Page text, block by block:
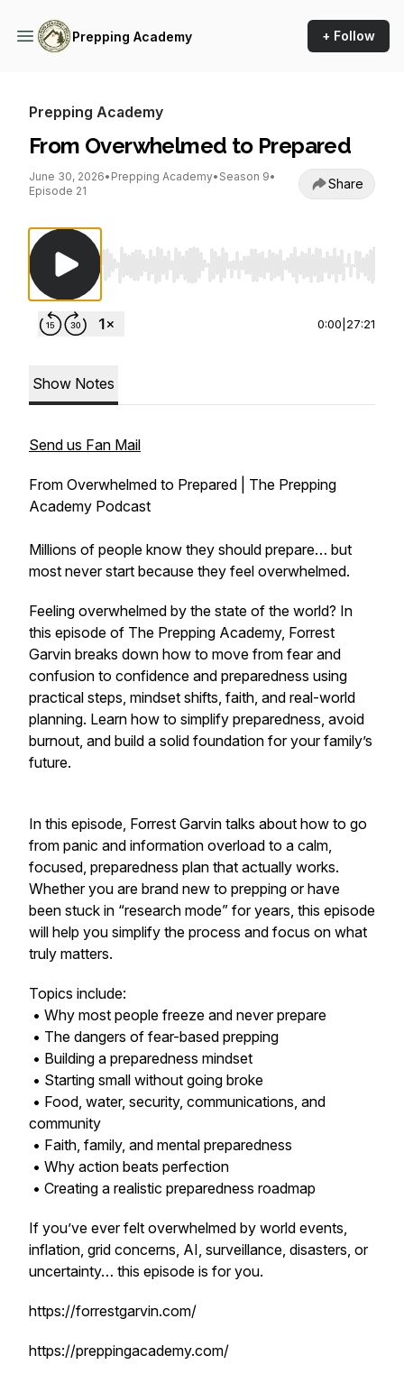
Prepping Academy + Follow
Prepping Academy
From Overwhelmed to Prepared
June 30, 2026• Prepping Academy• Season 9•
Episode 21
Share
Use Left/Right to seek, Home/End to jump
0:00 27:21
Show Notes
Send us Fan Mail
From Overwhelmed to Prepared | The Prepping
Academy Podcast
Millions of people know they should prepare… but
most never start because they feel overwhelmed.
Feeling overwhelmed by the state of the world? In
this episode of The Prepping Academy, Forrest
Garvin breaks down how to move from fear and
confusion to confidence and preparedness using
practical steps, mindset shifts, faith, and real-world
planning. Learn how to simplify preparedness, avoid
burnout, and build a solid foundation for your family’s
future.
In this episode, Forrest Garvin talks about how to go
from panic and information overload to a calm,
focused, preparedness plan that actually works.
Whether you are brand new to prepping or have
been stuck in “research mode” for years, this episode
will help you simplify the process and focus on what
truly matters.
Topics include:
• Why most people freeze and never prepare
• The dangers of fear-based prepping
• Building a preparedness mindset
• Starting small without going broke
• Food, water, security, communications, and
community
• Faith, family, and mental preparedness
• Why action beats perfection
• Creating a realistic preparedness roadmap
If you’ve ever felt overwhelmed by world events,
inflation, grid concerns, AI, surveillance, disasters, or
uncertainty… this episode is for you.
https://forrestgarvin.com/
https://preppingacademy.com/